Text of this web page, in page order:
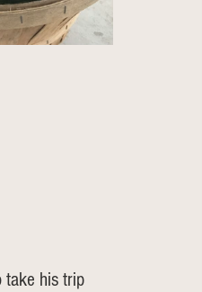
take his trip